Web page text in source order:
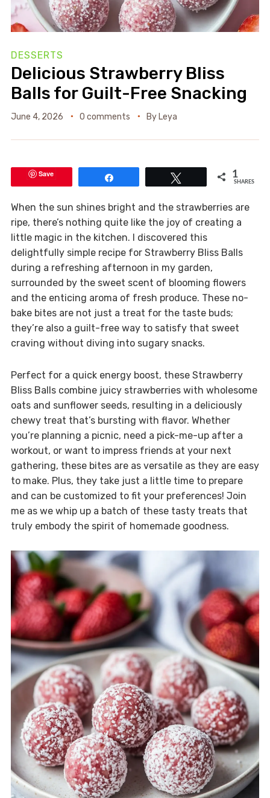
DESSERTS
Delicious Strawberry Bliss
Balls for Guilt-Free Snacking
June 4, 2026 0 comments By Leya
Save 1
SHARES
When the sun shines bright and the strawberries are
ripe, there’s nothing quite like the joy of creating a
little magic in the kitchen. I discovered this
delightfully simple recipe for Strawberry Bliss Balls
during a refreshing afternoon in my garden,
surrounded by the sweet scent of blooming flowers
and the enticing aroma of fresh produce. These no-
bake bites are not just a treat for the taste buds;
they’re also a guilt-free way to satisfy that sweet
craving without diving into sugary snacks.
Perfect for a quick energy boost, these Strawberry
Bliss Balls combine juicy strawberries with wholesome
oats and sunflower seeds, resulting in a deliciously
chewy treat that’s bursting with flavor. Whether
you’re planning a picnic, need a pick-me-up after a
workout, or want to impress friends at your next
gathering, these bites are as versatile as they are easy
to make. Plus, they take just a little time to prepare
and can be customized to fit your preferences! Join
me as we whip up a batch of these tasty treats that
truly embody the spirit of homemade goodness.